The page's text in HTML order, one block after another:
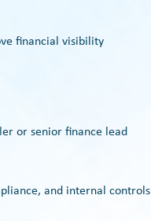
financial visibility
or senior finance lead
and internal controls